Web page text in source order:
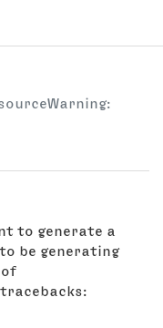
to generate a
be generating